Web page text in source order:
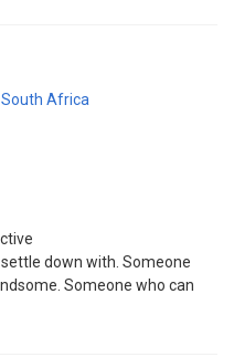
South Africa
settle down with. Someone
Someone who can